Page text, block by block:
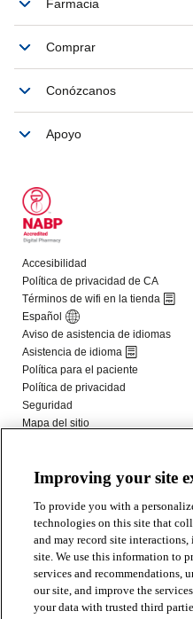
Improving your site
To provide you with a
technologies on this site that
and may record site
site. We use this information to
services and recommendations,
our site, and improve the
your data with trusted third